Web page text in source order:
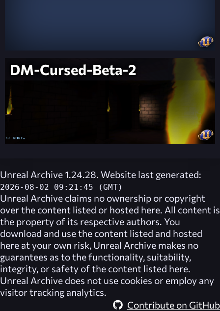
DM-Cursed-Beta-2
Unreal Archive 1.24.28. Website last generated:
2026-08-02 09:21:45 (GMT)
Unreal Archive claims no ownership or copyright
over the content listed or hosted here. All content is
the property of its respective authors. You
download and use the content listed and hosted
here at your own risk, Unreal Archive makes no
guarantees as to the functionality, suitability,
integrity, or safety of the content listed here.
Unreal Archive does not use cookies or employ any
visitor tracking analytics.
Contribute on GitHub